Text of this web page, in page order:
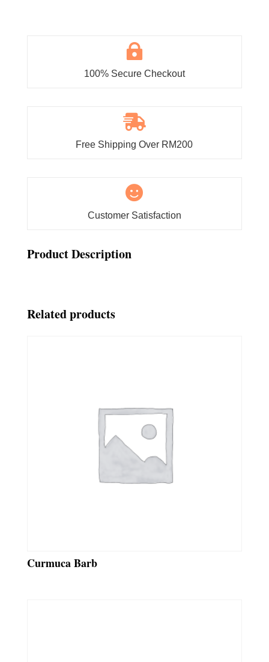

100% Secure Checkout

Free Shipping Over RM200

Customer Satisfaction
Product Description
Related products
Curmuca Barb